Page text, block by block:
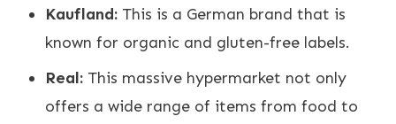
Kaufland: This is a German brand that is
known for organic and gluten-free labels.
Real: This massive hypermarket not only
offers a wide range of items from food to